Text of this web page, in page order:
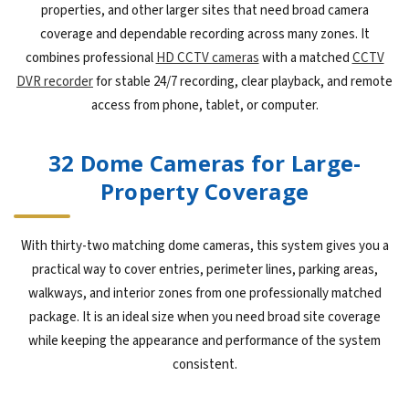
properties, and other larger sites that need broad camera
coverage and dependable recording across many zones. It
combines professionalHD CCTV cameraswith a matchedCCTV
DVR recorderfor stable 24/7 recording, clear playback, and remote
access from phone, tablet, or computer.
32 Dome Cameras for Large-
Property Coverage
With thirty-two matching dome cameras, this system gives you a
practical way to cover entries, perimeter lines, parking areas,
walkways, and interior zones from one professionally matched
package. It is an ideal size when you need broad site coverage
while keeping the appearance and performance of the system
consistent.